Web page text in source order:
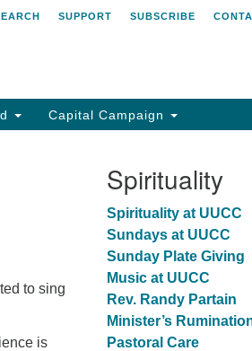
SUPPORT SUBSCRIBE
Capital Campaign
to sing
is
Spirituality
Spirituality at UUCC
Sundays at UUCC
Sunday Plate Giving
Music at UUCC
Rev. Randy Partain
Minister’s
Pastoral Care